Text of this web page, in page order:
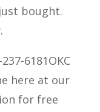
bought.
6181OKC
here at our
for free